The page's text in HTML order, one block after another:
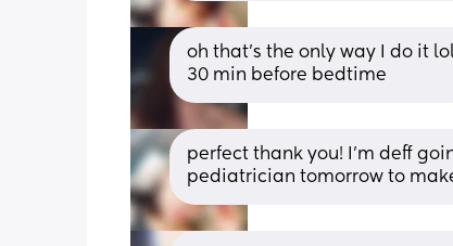
oh that’s the only way I do it
30 min before bedtime
perfect thank you! I’m deff
pediatrician tomorrow to